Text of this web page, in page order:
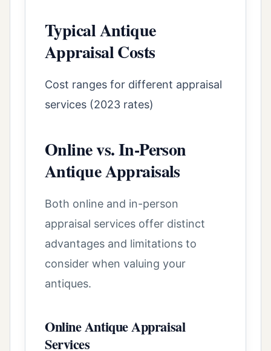
Typical Antique
Appraisal Costs
Cost ranges for different appraisal
services (2023 rates)
Online vs. In-Person
Antique Appraisals
Both online and in-person
appraisal services offer distinct
advantages and limitations to
consider when valuing your
antiques.
Online Antique Appraisal
Services